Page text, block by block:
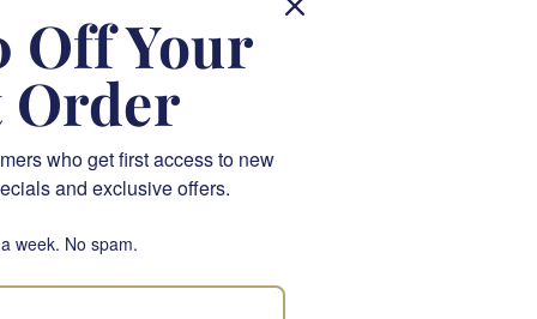
Gifts. This luxurious
creating a truly
perfect for
a sparkling wine
of gourmet
Off Your
who get first access to new
and exclusive offers.
week. No spam.